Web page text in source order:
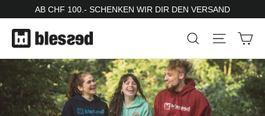
content
AB CHF 100.- SCHENKEN WIR DIR DEN VERSAND
Search Site